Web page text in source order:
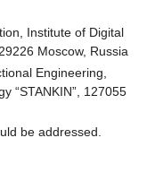
Institute of Digital
Moscow, Russia
Engineering,
“STANKIN”, 127055
be addressed.